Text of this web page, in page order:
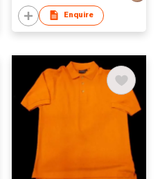
Enquire